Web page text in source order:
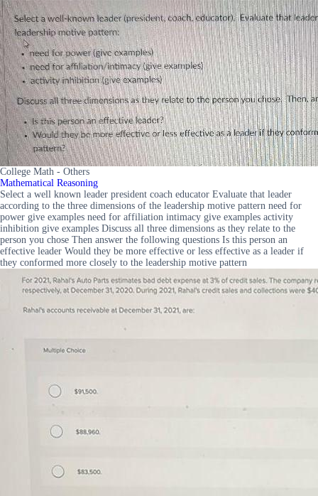
College Math - Others
Mathematical Reasoning
Select a well known leader president coach educator Evaluate that leader
according to the three dimensions of the leadership motive pattern need for
power give examples need for affiliation intimacy give examples activity
inhibition give examples Discuss all three dimensions as they relate to the
person you chose Then answer the following questions Is this person an
effective leader Would they be more effective or less effective as a leader if
they conformed more closely to the leadership motive pattern